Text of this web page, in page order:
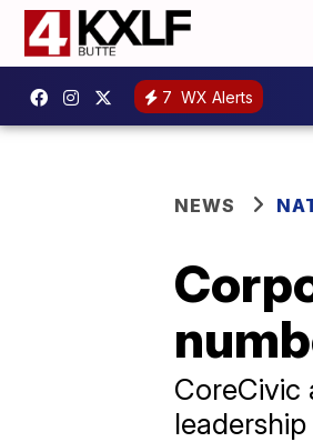
7 WX Alerts
NEWS
CoreCivic